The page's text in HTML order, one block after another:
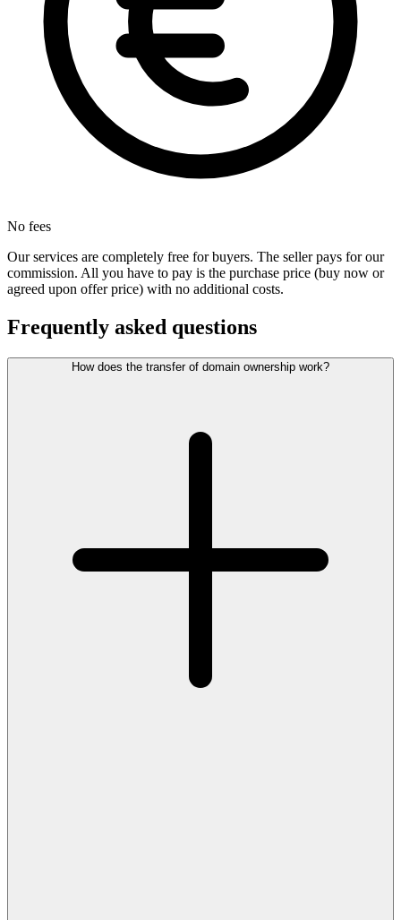
No fees
Our services are completely free for buyers. The seller pays for our
commission. All you have to pay is the purchase price (buy now or
agreed upon offer price) with no additional costs.
Frequently asked questions
How does the transfer of domain ownership work?